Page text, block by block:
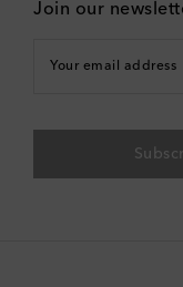
Join our
Your email address